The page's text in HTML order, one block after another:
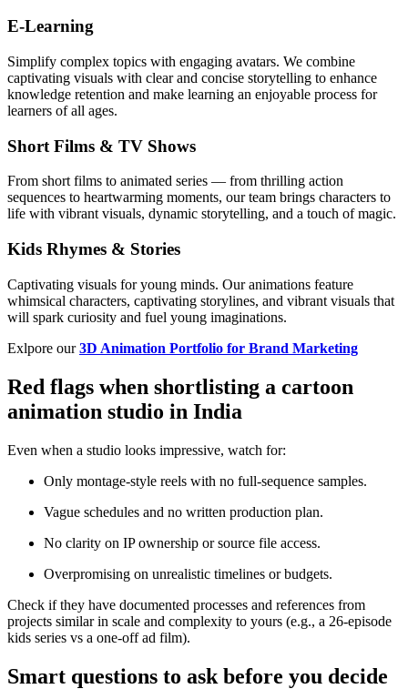
E-Learning
Simplify complex topics with engaging avatars. We combine
captivating visuals with clear and concise storytelling to enhance
knowledge retention and make learning an enjoyable process for
learners of all ages.
Short Films & TV Shows
From short films to animated series — from thrilling action
sequences to heartwarming moments, our team brings characters to
life with vibrant visuals, dynamic storytelling, and a touch of magic.
Kids Rhymes & Stories
Captivating visuals for young minds. Our animations feature
whimsical characters, captivating storylines, and vibrant visuals that
will spark curiosity and fuel young imaginations.
Exlpore our3D Animation Portfolio for Brand Marketing
Red flags when shortlisting a cartoon
animation studio in India
Even when a studio looks impressive, watch for:
Only montage-style reels with no full-sequence samples.
Vague schedules and no written production plan.
No clarity on IP ownership or source file access.
Overpromising on unrealistic timelines or budgets.
Check if they have documented processes and references from
projects similar in scale and complexity to yours (e.g., a 26-episode
kids series vs a one-off ad film).
Smart questions to ask before you decide